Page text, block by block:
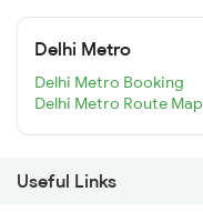
Delhi Metro
Delhi Metro Booking
Delhi Metro Route Map
Useful Links